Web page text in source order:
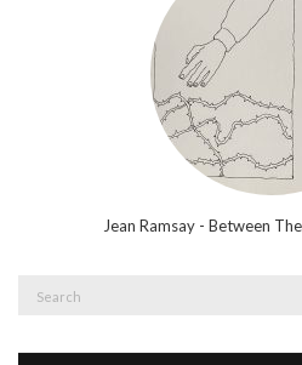
Jean Ramsay - Between